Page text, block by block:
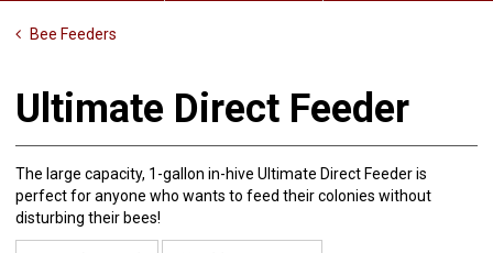
Bee Feeders
Ultimate Direct Feeder
The large capacity, 1-gallon in-hive Ultimate Direct Feeder is
perfect for anyone who wants to feed their colonies without
disturbing their bees!